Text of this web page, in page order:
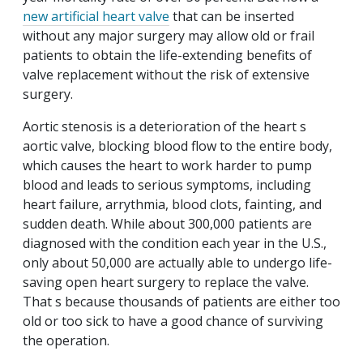
new artificial heart valve that can be inserted
without any major surgery may allow old or frail
patients to obtain the life-extending benefits of
valve replacement without the risk of extensive
surgery.
Aortic stenosis is a deterioration of the heart s
aortic valve, blocking blood flow to the entire body,
which causes the heart to work harder to pump
blood and leads to serious symptoms, including
heart failure, arrythmia, blood clots, fainting, and
sudden death. While about 300,000 patients are
diagnosed with the condition each year in the U.S.,
only about 50,000 are actually able to undergo life-
saving open heart surgery to replace the valve.
That s because thousands of patients are either too
old or too sick to have a good chance of surviving
the operation.